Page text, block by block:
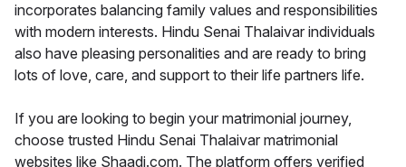
incorporates balancing family values and responsibilities
with modern interests. Hindu Senai Thalaivar individuals
also have pleasing personalities and are ready to bring
lots of love, care, and support to their life partners life.
If you are looking to begin your matrimonial journey,
choose trusted Hindu Senai Thalaivar matrimonial
websites like Shaadi.com. The platform offers verified